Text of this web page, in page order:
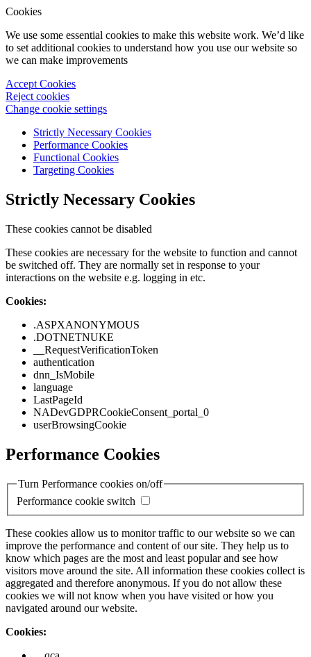
Cookies
We use some essential cookies to make this website work. We’d like
to set additional cookies to understand how you use our website so
we can make improvements
Accept Cookies
Reject cookies
Change cookie settings
Strictly Necessary Cookies
Performance Cookies
Functional Cookies
Targeting Cookies
Strictly Necessary Cookies
These cookies cannot be disabled
These cookies are necessary for the website to function and cannot
be switched off. They are normally set in response to your
interactions on the website e.g. logging in etc.
Cookies:
.ASPXANONYMOUS
.DOTNETNUKE
__RequestVerificationToken
authentication
dnn_IsMobile
language
LastPageId
NADevGDPRCookieConsent_portal_0
userBrowsingCookie
Performance Cookies
Turn Performance cookies on/off
Performance cookie switch
These cookies allow us to monitor traffic to our website so we can
improve the performance and content of our site. They help us to
know which pages are the most and least popular and see how
visitors move around the site. All information these cookies collect is
aggregated and therefore anonymous. If you do not allow these
cookies we will not know when you have visited or how you
navigated around our website.
Cookies: